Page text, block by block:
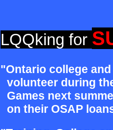
LQQking for
"Ontario college
volunteer during
Games next
on their OSAP